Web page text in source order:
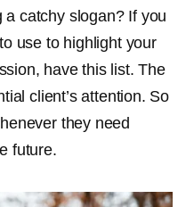
catchy slogan? If you
use to highlight your
have this list. The
client’s attention. So
they need
future.